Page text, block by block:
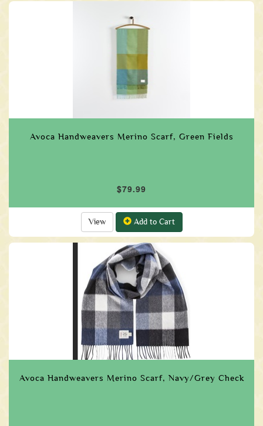
Avoca Handweavers Merino Scarf, Green Fields
$79.99
View Add to Cart
Avoca Handweavers Merino Scarf, Navy/Grey Check